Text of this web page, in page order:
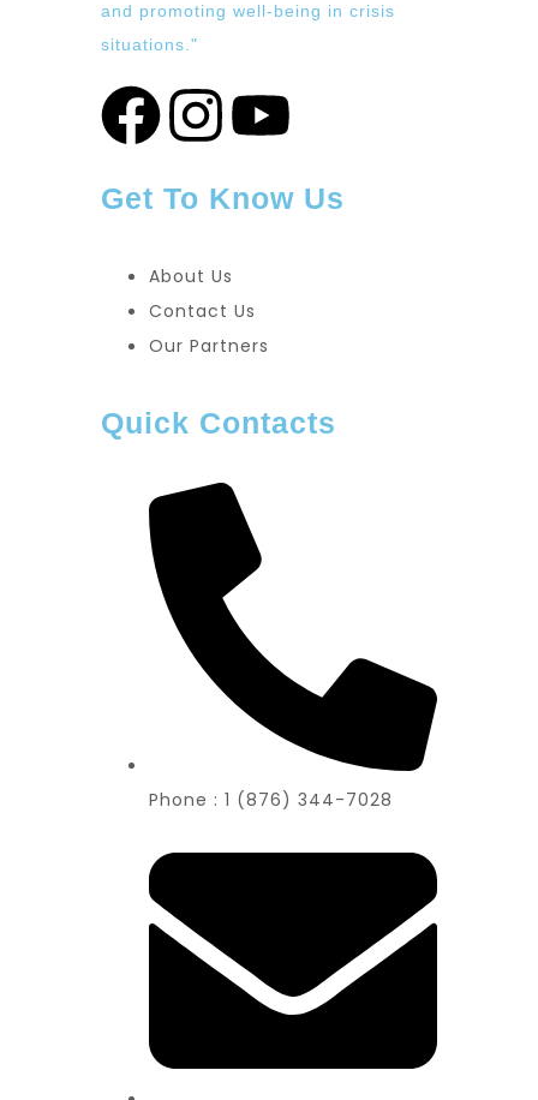
and promoting well-being in crisis
situations."
Get To Know Us
About Us
Contact Us
Our Partners
Quick Contacts
Phone : 1 (876) 344-7028